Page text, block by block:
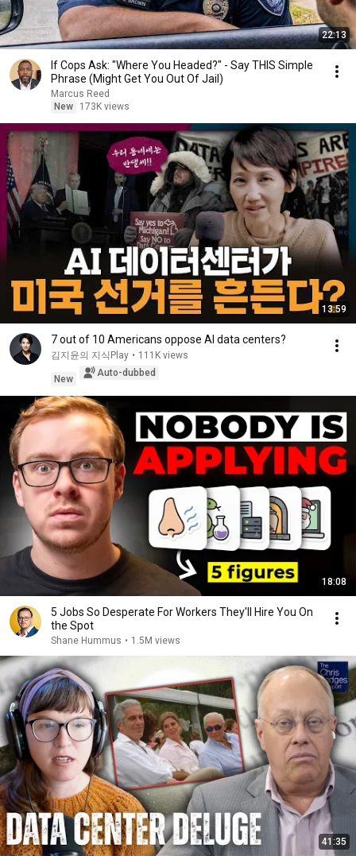
22:13
If Cops Ask: "Where You Headed?" - Say THIS Simple
Phrase (Might Get You Out Of Jail)
Marcus Reed
New
173K views
13:59
7 out of 10 Americans oppose AI data centers?
김지윤의 지식Play • 111K views
New
Auto-dubbed
18:08
5 Jobs So Desperate For Workers They'll Hire You On
the Spot
Shane Hummus • 1.5M views
41:35